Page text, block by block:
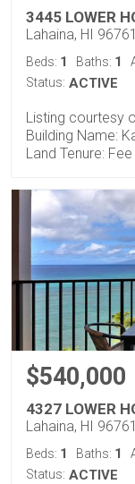
3445 LOWER
Lahaina, HI 96761
Beds: 1 Baths: 1
Status: ACTIVE
Listing courtesy
Building Name:
Land Tenure:
$540,000
4327 LOWER
Lahaina, HI 96761
Beds: 1 Baths: 1
Status: ACTIVE